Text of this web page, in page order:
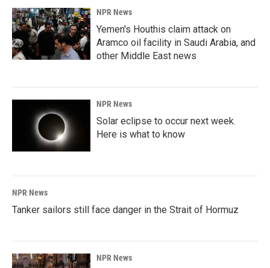
NPR News
Yemen's Houthis claim attack on
Aramco oil facility in Saudi Arabia, and
other Middle East news
NPR News
Solar eclipse to occur next week.
Here is what to know
NPR News
Tanker sailors still face danger in the Strait of Hormuz
NPR News